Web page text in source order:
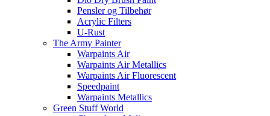
Pensler og Tilbehør
Acrylic Filters
U-Rust
The Army Painter
Warpaints Air
Warpaints Air Metallics
Warpaints Air Fluorescent
Speedpaint
Warpaints Metallics
Green Stuff World